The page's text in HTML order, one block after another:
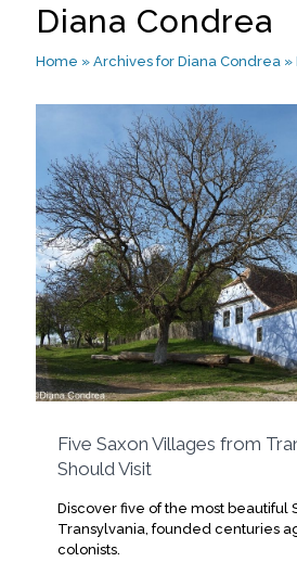
Diana Condrea
Home » Archives for Diana Condrea »
Five Saxon Villages from
Should Visit
Discover five of the most beautiful
Transylvania, founded centuries
colonists.